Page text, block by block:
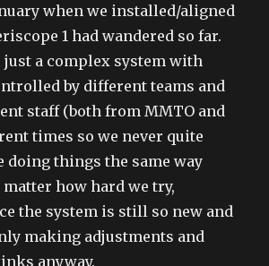
when we installed/aligned
1 had wandered so far.
just a complex system with
by different teams and
staff (both from MMTO and
times so we never quite
doing things the same way
how hard we try,
the system is still so new and
making adjustments and
anyway.